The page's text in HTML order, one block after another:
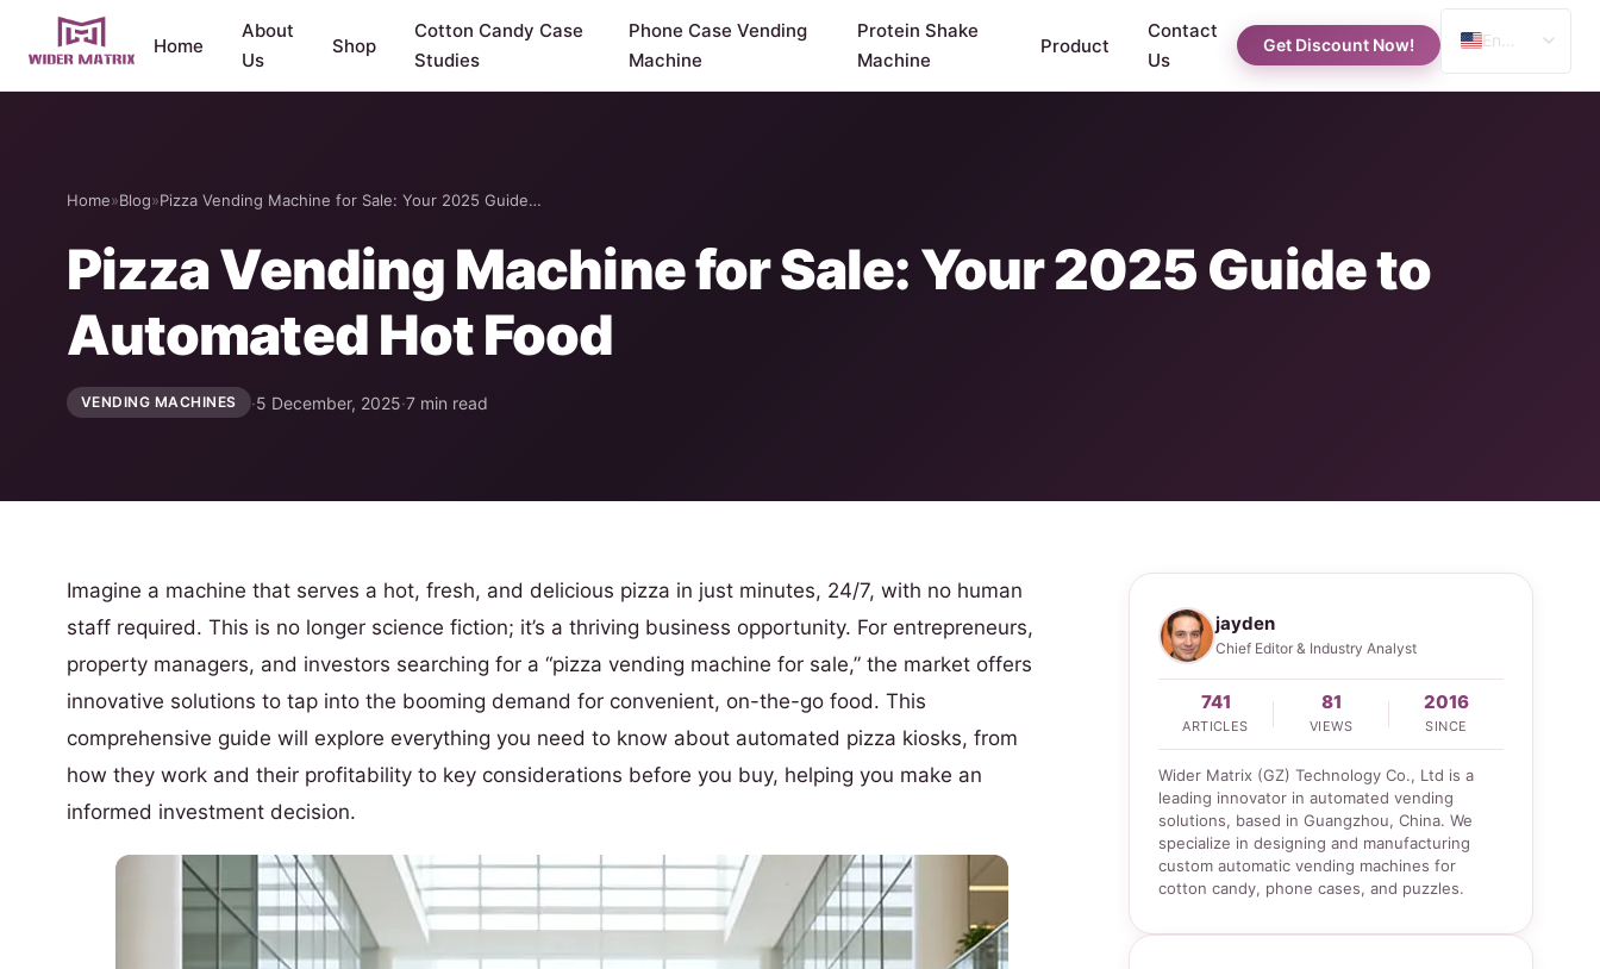
Home
About
Us
Shop
Cotton Candy Case
Studies
Phone Case Vending
Machine
Protein Shake
Machine
Product
Contact
Us
Get Discount Now!
Spanish
Home»Blog»Pizza Vending Machine for Sale: Your 2025 Guide…
Pizza Vending Machine for Sale: Your 2025 Guide to
Automated Hot Food
VENDING MACHINES ·5 December, 2025·7 min read
Imagine a machine that serves a hot, fresh, and delicious pizza in just minutes, 24/7, with no human
staff required. This is no longer science fiction; it’s a thriving business opportunity. For entrepreneurs,
property managers, and investors searching for a “pizza vending machine for sale,” the market offers
innovative solutions to tap into the booming demand for convenient, on-the-go food. This
comprehensive guide will explore everything you need to know about automated pizza kiosks, from
how they work and their profitability to key considerations before you buy, helping you make an
informed investment decision.
jayden
Chief Editor & Industry Analyst
741
ARTICLES
81
VIEWS
2016
SINCE
Wider Matrix (GZ) Technology Co., Ltd is a
leading innovator in automated vending
solutions, based in Guangzhou, China. We
specialize in designing and manufacturing
custom automatic vending machines for
cotton candy, phone cases, and puzzles.